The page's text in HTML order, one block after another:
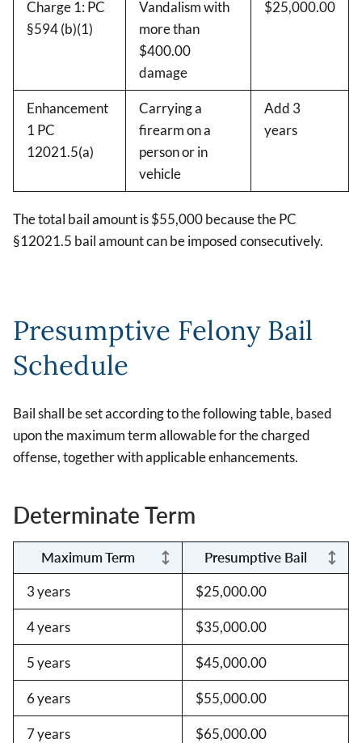
Charge 1: PC
§594 (b)(1)
Vandalism with
more than
$400.00
damage
$25,000.00
Enhancement
1 PC
12021.5(a)
Carrying a
firearm on a
person or in
vehicle
Add 3
years
The total bail amount is $55,000 because the PC
§12021.5 bail amount can be imposed consecutively.
Presumptive Felony Bail
Schedule
Bail shall be set according to the following table, based
upon the maximum term allowable for the charged
offense, together with applicable enhancements.
Determinate Term
Maximum Term
Presumptive Bail
3 years
$25,000.00
4 years $35,000.00
5 years $45,000.00
6 years $55,000.00
7 years $65,000.00